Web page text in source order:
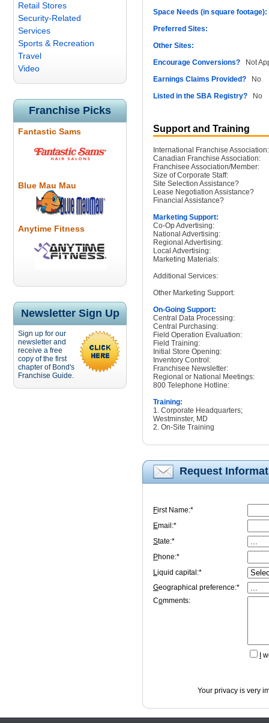
Retail Stores
Security-Related
Services
Sports & Recreation
Travel
Video
Franchise Picks
Fantastic Sams
Blue Mau Mau
Anytime Fitness
Newsletter Sign Up
Sign up for our
newsletter and
receive a free
copy of the first
chapter of Bond's
Franchise Guide.
Space Needs (in square footage):
Preferred Sites:
Other Sites:
Encourage Conversions? Not
Earnings Claims Provided? No
Listed in the SBA Registry? No
Support and Training
International Franchise Association:
Canadian Franchise Association:
Franchisee Association/Member:
Size of Corporate Staff:
Site Selection Assistance?
Lease Negotiation Assistance?
Financial Assistance?
Marketing Support:
Co-Op Advertising:
National Advertising:
Regional Advertising:
Local Advertising:
Marketing Materials:
Additional Services:
Other Marketing Support:
On-Going Support:
Central Data Processing:
Central Purchasing:
Field Operation Evaluation:
Field Training:
Initial Store Opening:
Inventory Control:
Franchisee Newsletter:
Regional or National Meetings:
800 Telephone Hotline:
Training:
1. Corporate Headquarters;
Westminster, MD
2. On-Site Training
Request
First Name:*
Email:*
State:*
Phone:*
Liquid capital:*
Geographical preference:*
Comments:
Your privacy is very